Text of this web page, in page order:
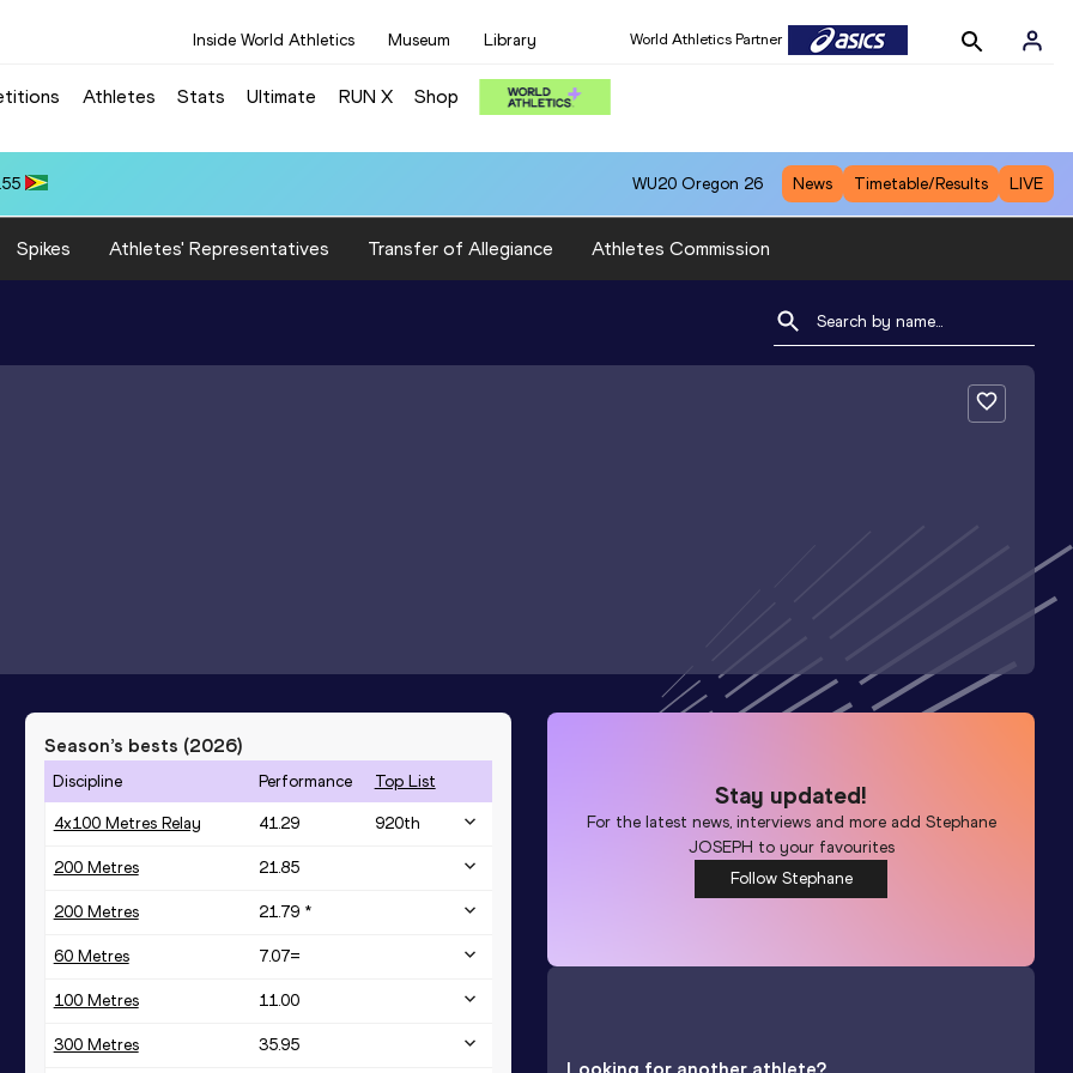
Inside World Athletics Museum Library World Athletics Partner
Athletes Stats Ultimate RUN X Shop
WU20 Oregon 26 News Timetable/Results LIVE
Spikes Athletes' Representatives Transfer of Allegiance Athletes Commission
Season’s bests (2026)
Discipline Performance Top List
4x100 Metres Relay 41.29 920th
200 Metres 21.85
200 Metres 21.79 *
60 Metres 7.07=
100 Metres 11.00
300 Metres 35.95
Stay updated!
For the latest news, interviews and more add Stephane
JOSEPH to your favourites
Follow Stephane